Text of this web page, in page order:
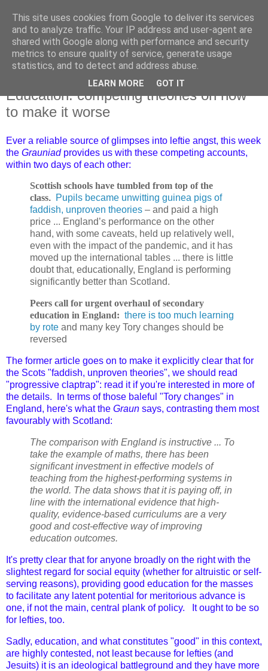
Thursday, 14 December 2023
Education: competing theories on how
to make it worse
Ever a reliable source of glimpses into leftie angst, this week
the Grauniadprovides us with these competing accounts,
within two days of each other:
Scottish schools have tumbled from top of the
class. Pupils became unwitting guinea pigs of
faddish, unproven theories – and paid a high
price ... England’s performance on the other
hand, with some caveats, held up relatively well,
even with the impact of the pandemic, and it has
moved up the international tables ... there is little
doubt that, educationally, England is performing
significantly better than Scotland.
Peers call for urgent overhaul of secondary
education in England: there is too much learning
by rote and many key Tory changes should be
reversed
The former article goes on to make it explicitly clear that for
the Scots "faddish, unproven theories", we should read
"progressive claptrap": read it if you're interested in more of
the details. In terms of those baleful "Tory changes" in
England, here's what the Graun says, contrasting them most
favourably with Scotland:
The comparison with England is instructive ... To
take the example of maths, there has been
significant investment in effective models of
teaching from the highest-performing systems in
the world. The data shows that it is paying off, in
line with the international evidence that high-
quality, evidence-based curriculums are a very
good and cost-effective way of improving
education outcomes.
It's pretty clear that for anyone broadly on the right with the
slightest regard for social equity (whether for altruistic or self-
serving reasons), providing good education for the masses
to facilitate any latent potential for meritorious advance is
one, if not the main, central plank of policy. It ought to be so
for lefties, too.
Sadly, education, and what constitutes "good" in this context,
are highly contested, not least because for lefties (and
Jesuits) it is an ideological battleground and they have more
This site uses cookies from Google to deliver its services
and to analyze traffic. Your IP address and user-agent are
shared with Google along with performance and security
metrics to ensure quality of service, generate usage
statistics, and to detect and address abuse.
LEARN MORE GOT IT